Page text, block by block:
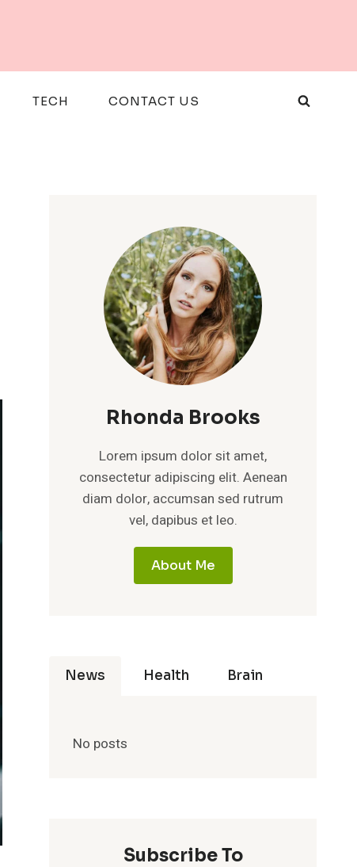
TECH CONTACT US
Rhonda Brooks
Lorem ipsum dolor sit amet,
consectetur adipiscing elit. Aenean
diam dolor, accumsan sed rutrum
vel, dapibus et leo.
About Me
News Health Brain
No posts
Subscribe To